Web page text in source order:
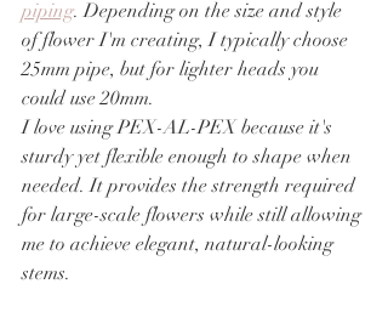
piping. Depending on the size and style
of flower I'm creating, I typically choose
25mm pipe, but for lighter heads you
could use 20mm.
I love using PEX-AL-PEX because it's
sturdy yet flexible enough to shape when
needed. It provides the strength required
for large-scale flowers while still allowing
me to achieve elegant, natural-looking
stems.